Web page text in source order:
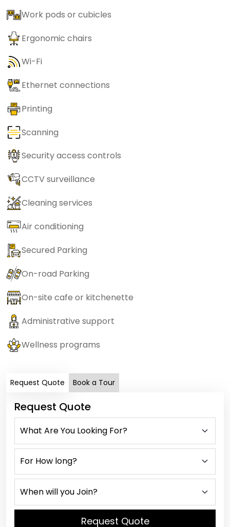
Work pods or cubicles
Ergonomic chairs
Wi-Fi
Ethernet connections
Printing
Scanning
Security access controls
CCTV surveillance
Cleaning services
Air conditioning
Secured Parking
On-road Parking
On-site cafe or kitchenette
Administrative support
Wellness programs
Request Quote Book a Tour
Request Quote
Request Quote